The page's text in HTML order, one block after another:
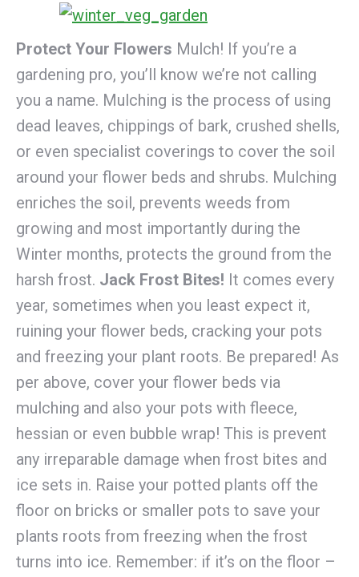
Protect Your Flowers Mulch! If you’re a
gardening pro, you’ll know we’re not calling
you a name. Mulching is the process of using
dead leaves, chippings of bark, crushed shells,
or even specialist coverings to cover the soil
around your flower beds and shrubs. Mulching
enriches the soil, prevents weeds from
growing and most importantly during the
Winter months, protects the ground from the
harsh frost. Jack Frost Bites! It comes every
year, sometimes when you least expect it,
ruining your flower beds, cracking your pots
and freezing your plant roots. Be prepared! As
per above, cover your flower beds via
mulching and also your pots with fleece,
hessian or even bubble wrap! This is prevent
any irreparable damage when frost bites and
ice sets in. Raise your potted plants off the
floor on bricks or smaller pots to save your
plants roots from freezing when the frost
turns into ice. Remember: if it’s on the floor –